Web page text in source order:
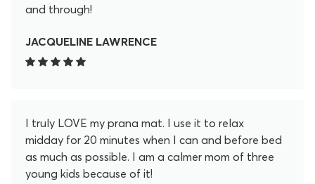
and through!
JACQUELINE LAWRENCE
I truly LOVE my prana mat. I use it to relax
midday for 20 minutes when I can and before bed
as much as possible. I am a calmer mom of three
young kids because of it!